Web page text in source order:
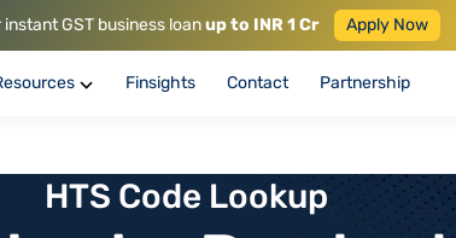
GST business loanup to INR 1 Cr Apply Now
Finsights Contact Partnership
HTS Code Lookup